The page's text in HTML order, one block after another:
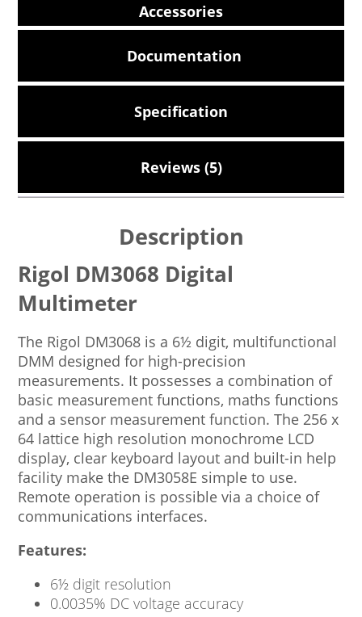
Accessories
Documentation
Specification
Reviews (5)
Description
Rigol DM3068 Digital
Multimeter
The Rigol DM3068 is a 6½ digit, multifunctional
DMM designed for high-precision
measurements. It possesses a combination of
basic measurement functions, maths functions
and a sensor measurement function. The 256 x
64 lattice high resolution monochrome LCD
display, clear keyboard layout and built-in help
facility make the DM3058E simple to use.
Remote operation is possible via a choice of
communications interfaces.
Features:
6½ digit resolution
0.0035% DC voltage accuracy